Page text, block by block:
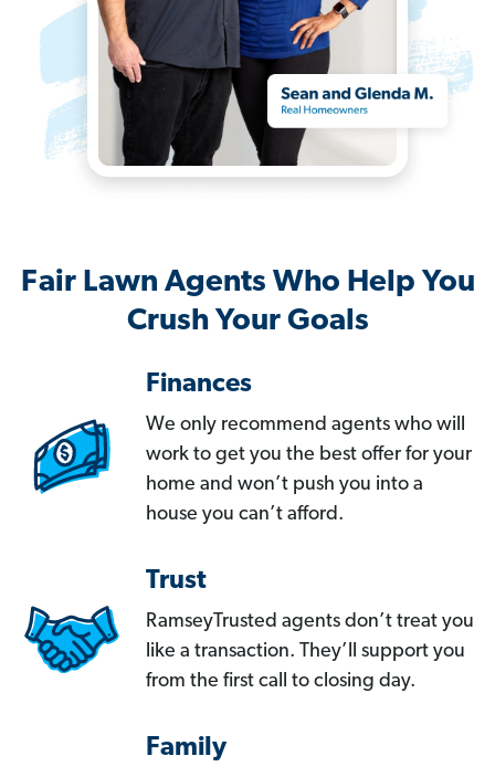
Fair Lawn Agents Who Help You
Crush Your Goals
Finances
We only recommend agents who will
work to get you the best offer for your
home and won’t push you into a
house you can’t afford.
Trust
RamseyTrusted agents don’t treat you
like a transaction. They’ll support you
from the first call to closing day.
Family